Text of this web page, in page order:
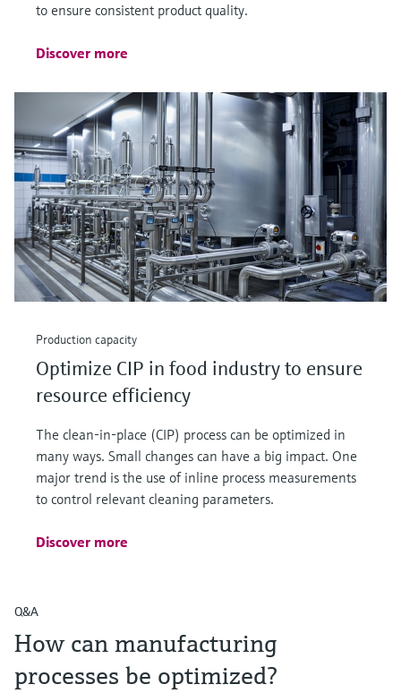
to ensure consistent product quality.
Discover more
Production capacity
Optimize CIP in food industry to ensure
resource efficiency
The clean-in-place (CIP) process can be optimized in
many ways. Small changes can have a big impact. One
major trend is the use of inline process measurements
to control relevant cleaning parameters.
Discover more
Q&A
How can manufacturing
processes be optimized?